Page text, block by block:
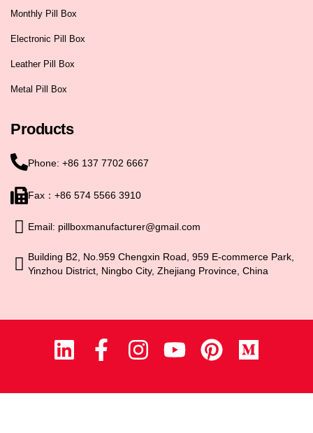
Monthly Pill Box
Electronic Pill Box
Leather Pill Box
Metal Pill Box
Products
Phone: +86 137 7702 6667
Fax：+86 574 5566 3910
Email: pillboxmanufacturer@gmail.com
Building B2, No.959 Chengxin Road, 959 E-commerce Park,
Yinzhou District, Ningbo City, Zhejiang Province, China